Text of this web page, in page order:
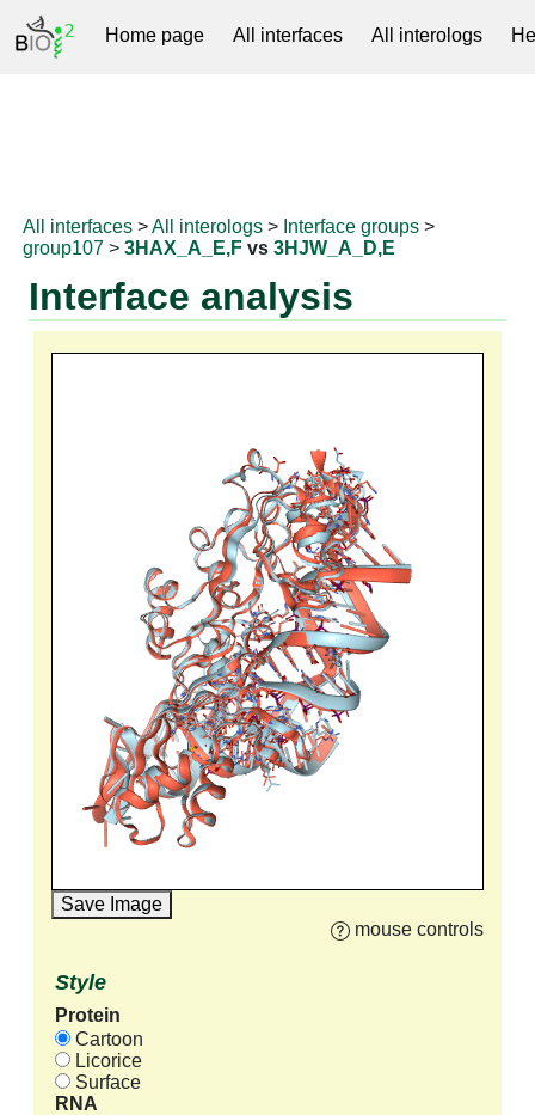
Home page All interfaces All interologs
All interfaces >All interologs > Interface groups >
group107 >3HAX_A_E,F vs3HJW_A_D,E
Interface analysis
Save Image
mouse controls
Style
Protein
Cartoon
Licorice
Surface
RNA